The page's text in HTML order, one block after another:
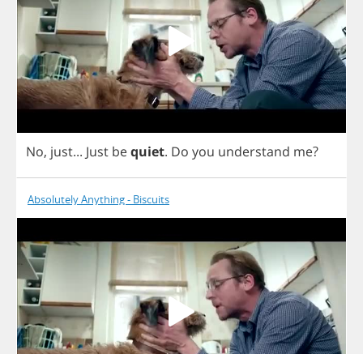
No, just... Just bequiet. Do you understand me?
Absolutely Anything - Biscuits